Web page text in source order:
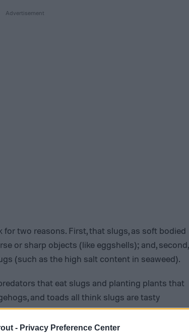
- Privacy Preference Center
two reasons. First, that slugs, as soft bodied
or sharp objects (like eggshells); and, second,
(such as the high salt content in seaweed).
that eat slugs and planting plants that
and toads all think slugs are tasty
feature, like a small fountain or bird bath,
Having a border of naturally repellant plants